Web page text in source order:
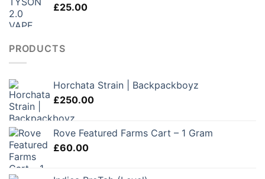
£25.00
PRODUCTS
Horchata Strain | Backpackboyz
£250.00
Rove Featured Farms Cart – 1 Gram
£60.00